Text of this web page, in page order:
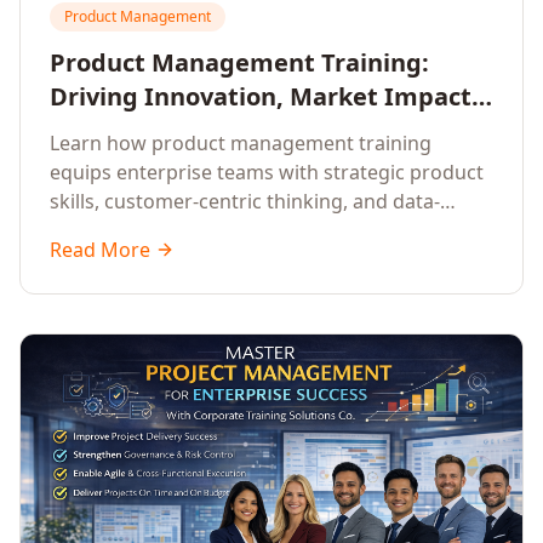
Product Management
Product Management Training:
Driving Innovation, Market Impact,
and Enterprise Growth
Learn how product management training
equips enterprise teams with strategic product
skills, customer-centric thinking, and data-
market impact.
Read More